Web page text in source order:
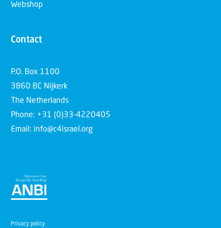
Webshop
Contact
P.O. Box 1100
3860 BC Nijkerk
The Netherlands
Phone: +31 (0)33-4220405
Email: info@c4israel.org
Privacy policy